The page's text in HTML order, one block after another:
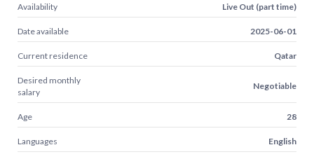
Availability Live Out (part time)
Date available 2025-06-01
Current residence Qatar
Desired monthly
salary
Negotiable
Age 28
Languages English